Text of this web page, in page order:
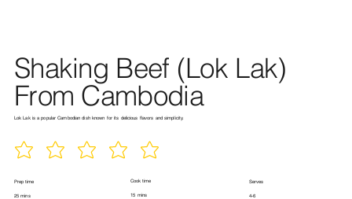
Shaking Beef (Lok Lak)
From Cambodia
Lok Lak is a popular Cambodian dish known for its delicious flavors and simplicity.
Prep time
25 mins
Cook time
15 mins
Serves
4-6